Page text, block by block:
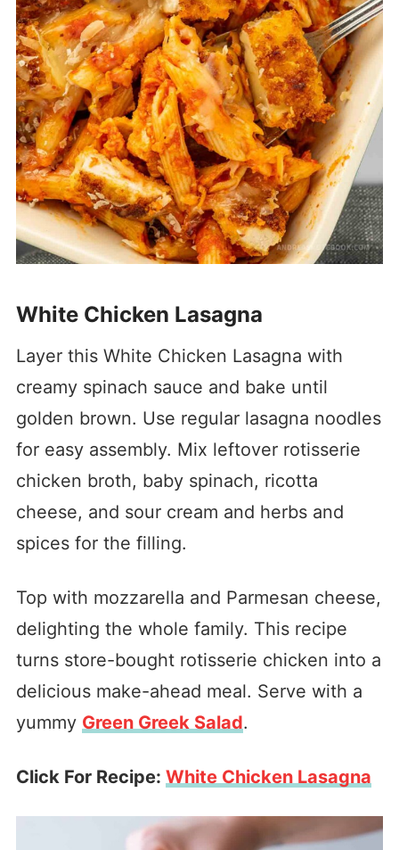
White Chicken Lasagna
Layer this White Chicken Lasagna with
creamy spinach sauce and bake until
golden brown. Use regular lasagna noodles
for easy assembly. Mix leftover rotisserie
chicken broth, baby spinach, ricotta
cheese, and sour cream and herbs and
spices for the filling.
Top with mozzarella and Parmesan cheese,
delighting the whole family. This recipe
turns store-bought rotisserie chicken into a
delicious make-ahead meal. Serve with a
yummy Green Greek Salad.
Click For Recipe: White Chicken Lasagna